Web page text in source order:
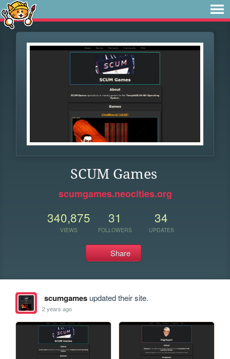
SCUM Games
scumgames.neocities.org
340,875
VIEWS
31
FOLLOWERS
34
UPDATES
Share
scumgamesupdated their site.
2 years ago